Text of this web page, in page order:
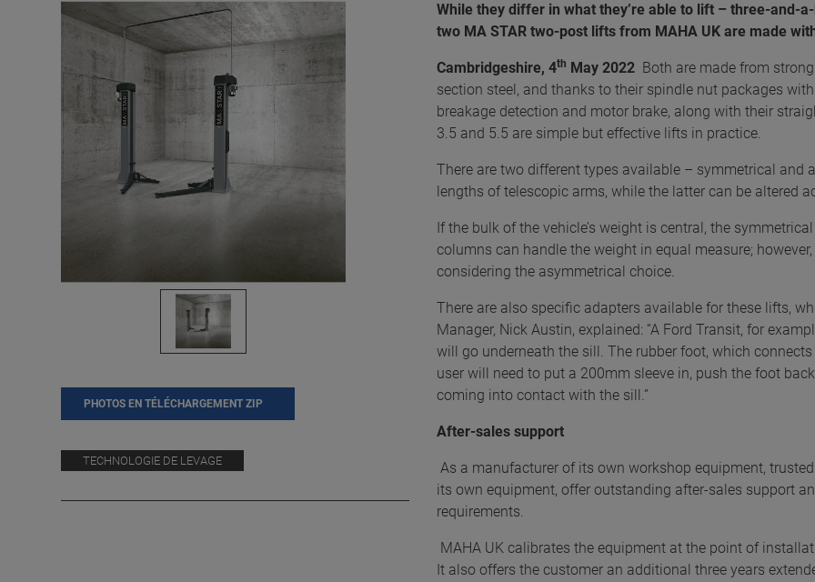
PHOTOS EN TÉLÉCHARGEMENT ZIP
TECHNOLOGIE DE LEVAGE
While they differ in what they’re able to lift – three-and-
two MA STAR two-post lifts from MAHA UK are made
Cambridgeshire, 4th May 2022 Both are made from
section steel, and thanks to their spindle nut packages
breakage detection and motor brake, along with their
3.5 and 5.5 are simple but effective lifts in practice.
There are two different types available – symmetrical
lengths of telescopic arms, while the latter can be altered
If the bulk of the vehicle’s weight is central, the
columns can handle the weight in equal measure;
considering the asymmetrical choice.
There are also specific adapters available for these lifts,
Manager, Nick Austin, explained: “A Ford Transit, for
will go underneath the sill. The rubber foot, which
user will need to put a 200mm sleeve in, push the foot
coming into contact with the sill.”
After-sales support
As a manufacturer of its own workshop equipment,
its own equipment, offer outstanding after-sales support
requirements.
MAHA UK calibrates the equipment at the point of
It also offers the customer an additional three years